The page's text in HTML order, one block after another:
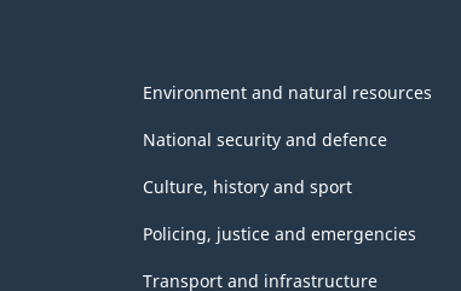
Environment and natural resources
National security and defence
Culture, history and sport
Policing, justice and emergencies
Transport and infrastructure